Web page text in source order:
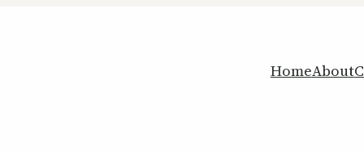
HomeAbout